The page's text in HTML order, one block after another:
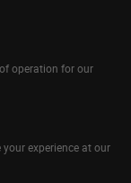
operation for our
your experience at our